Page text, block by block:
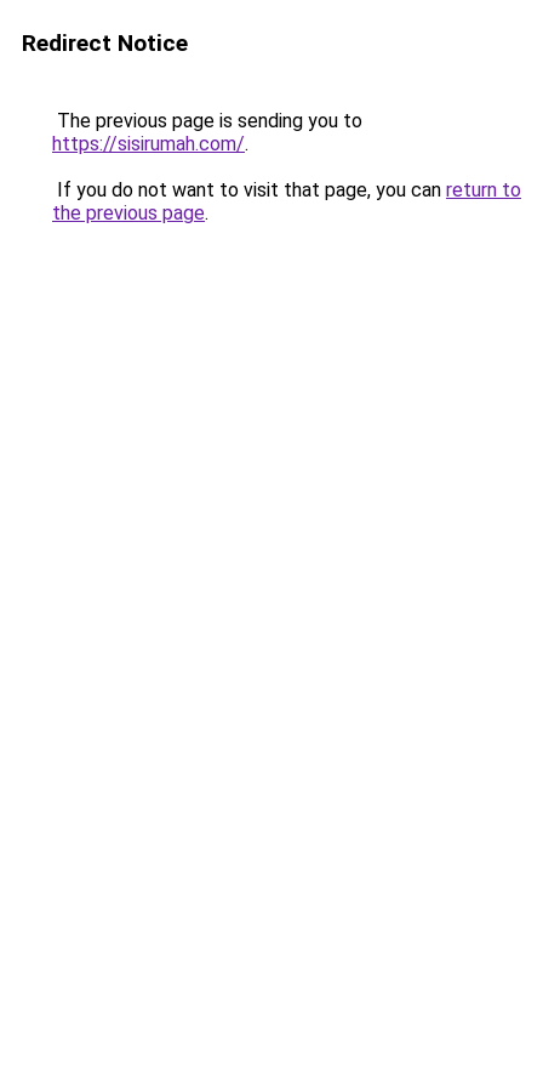
Redirect Notice
The previous page is sending you to
https://sisirumah.com/.
If you do not want to visit that page, you can return to
the previous page.